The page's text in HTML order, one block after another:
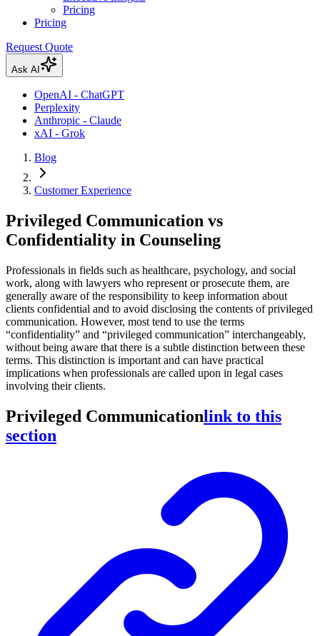
Pricing
Pricing
Request Quote
Ask AI
OpenAI - ChatGPT
Perplexity
Anthropic - Claude
xAI - Grok
Blog
Customer Experience
Privileged Communication vs
Confidentiality in Counseling
Professionals in fields such as healthcare, psychology, and social
work, along with lawyers who represent or prosecute them, are
generally aware of the responsibility to keep information about
clients confidential and to avoid disclosing the contents of privileged
communication. However, most tend to use the terms
“confidentiality” and “privileged communication” interchangeably,
without being aware that there is a subtle distinction between these
terms. This distinction is important and can have practical
implications when professionals are called upon in legal cases
involving their clients.
Privileged Communicationlink to this
section